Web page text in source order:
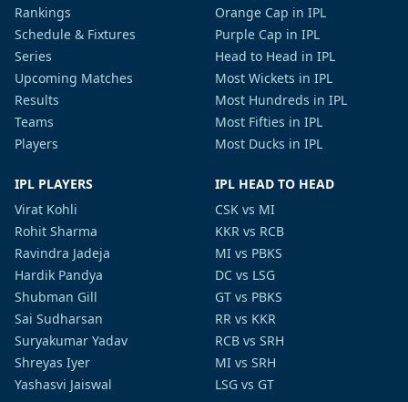
Rankings
Schedule & Fixtures
Series
Upcoming Matches
Results
Teams
Players
Orange Cap in IPL
Purple Cap in IPL
Head to Head in IPL
Most Wickets in IPL
Most Hundreds in IPL
Most Fifties in IPL
Most Ducks in IPL
IPL PLAYERS
Virat Kohli
Rohit Sharma
Ravindra Jadeja
Hardik Pandya
Shubman Gill
Sai Sudharsan
Suryakumar Yadav
Shreyas Iyer
Yashasvi Jaiswal
IPL HEAD TO HEAD
CSK vs MI
KKR vs RCB
MI vs PBKS
DC vs LSG
GT vs PBKS
RR vs KKR
RCB vs SRH
MI vs SRH
LSG vs GT